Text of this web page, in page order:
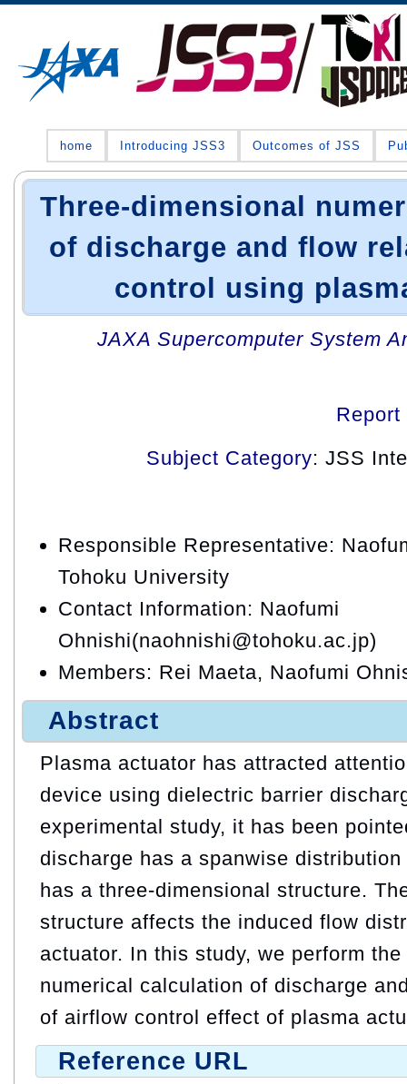
home Introducing JSS3 Outcomes of JSS
Three-dimensional
of discharge and flow
control using
JAXA Supercomputer System
Report
Subject Category: JSS
Responsible Representative:
Tohoku University
Contact Information: Naofumi
Ohnishi(naohnishi@tohoku.ac.jp)
Members: Rei Maeta, Naofumi
Abstract
Plasma actuator has attracted
device using dielectric barrier
experimental study, it has been
discharge has a spanwise
has a three-dimensional structure.
structure affects the induced flow
actuator. In this study, we perform
numerical calculation of discharge
of airflow control effect of plasma
Reference URL